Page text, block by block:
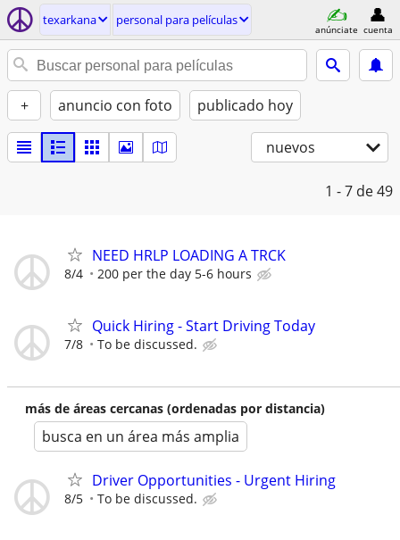
texarkana personal para películas
anúnciate cuenta
+ anuncio con foto publicado hoy
nuevos
1 - 7 de 49
NEED HRLP LOADING A TRCK
8/4 200 per the day 5-6 hours
Quick Hiring - Start Driving Today
7/8 To be discussed.
más de áreas cercanas (ordenadas por distancia)
busca en un área más amplia
Driver Opportunities - Urgent Hiring
8/5 To be discussed.